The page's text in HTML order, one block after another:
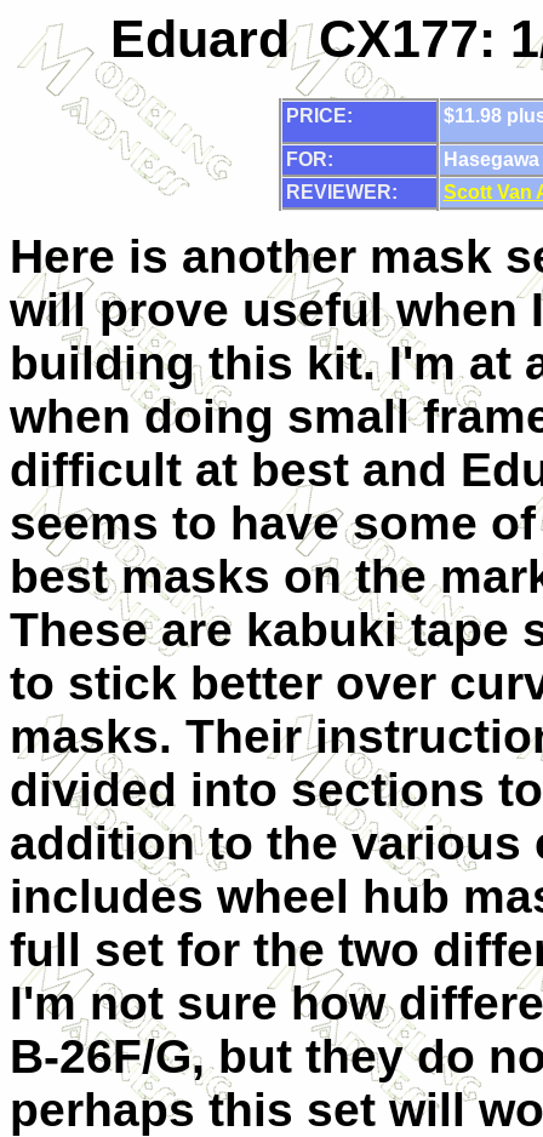
Eduard CX177:
PRICE: $11.98
FOR:
REVIEWER:
Scott Van
Here is another mask
will prove useful when
building this kit. I'm at
when doing small
difficult at best and
seems to have some
best masks on the
These are kabuki tape
to stick better over
masks. Their
divided into sections
addition to the various
includes wheel hub
full set for the two
I'm not sure how
B-26F/G, but they do
perhaps this set will